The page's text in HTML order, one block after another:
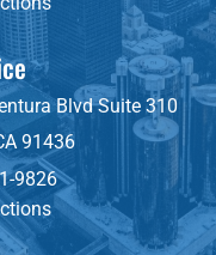
BlvdSuite 310
91436
9826